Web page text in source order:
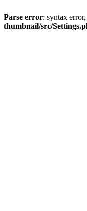
Parse error: syntax
thumbnail/src/